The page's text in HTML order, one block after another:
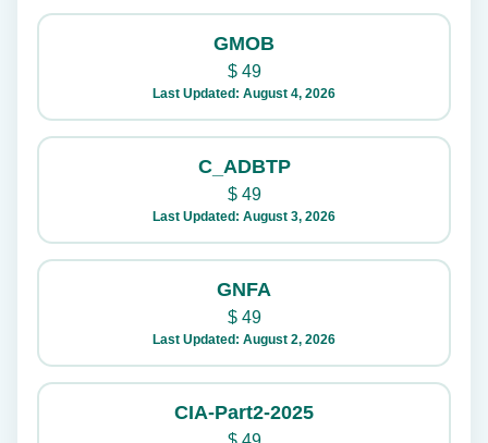
GMOB
$49
Last Updated: August 4, 2026
C_ADBTP
$49
Last Updated: August 3, 2026
GNFA
$49
Last Updated: August 2, 2026
CIA-Part2-2025